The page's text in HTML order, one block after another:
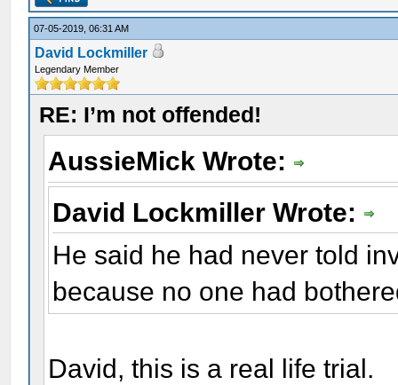
07-05-2019, 06:31 AM
David Lockmiller
Legendary Member
RE: I’m not offended!
AussieMick Wrote:
David Lockmiller Wrote:
He said he had never told
because no one had
David, this is a real life trial.